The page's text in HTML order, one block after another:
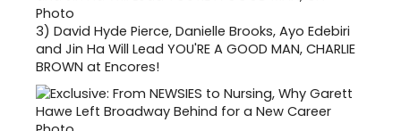
3) David Hyde Pierce, Danielle Brooks, Ayo Edebiri
and Jin Ha Will Lead YOU'RE A GOOD MAN, CHARLIE
BROWN at Encores!